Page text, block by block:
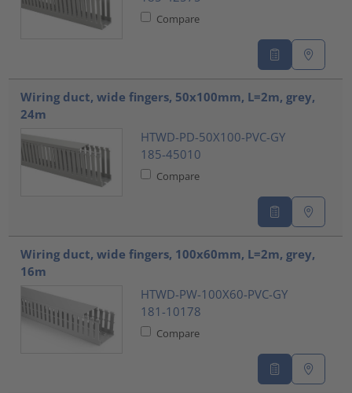
Compare
Wiring duct, wide fingers, 50x100mm, L=2m, grey,
24m
HTWD-PD-50X100-PVC-GY
185-45010
Compare
Wiring duct, wide fingers, 100x60mm, L=2m, grey,
16m
HTWD-PW-100X60-PVC-GY
181-10178
Compare